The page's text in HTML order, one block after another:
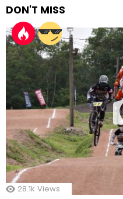
DON'T MISS
28.1k Views